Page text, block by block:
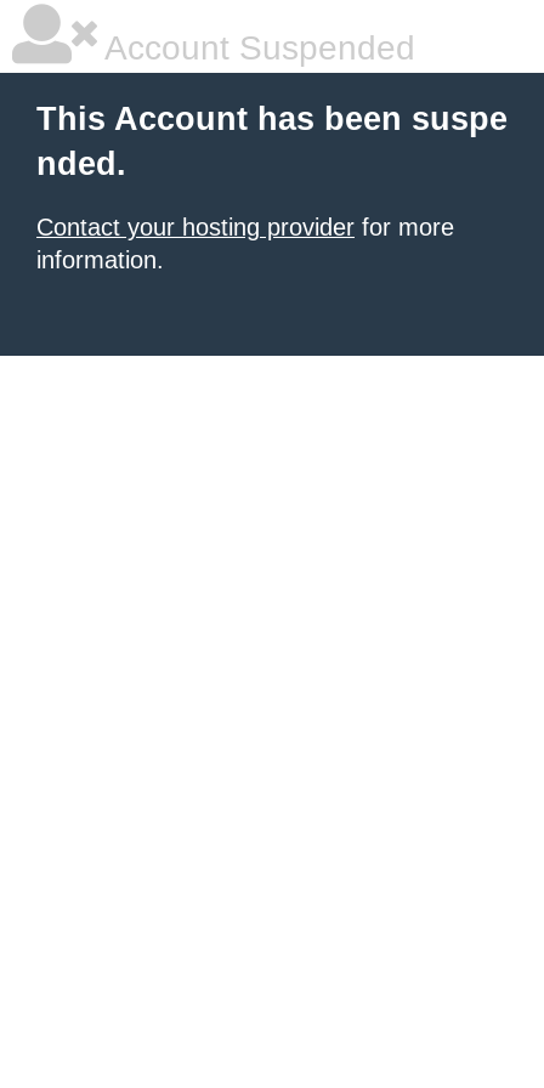
Account Suspended
This Account has been suspe
nded.
Contact your hosting provider for more
information.